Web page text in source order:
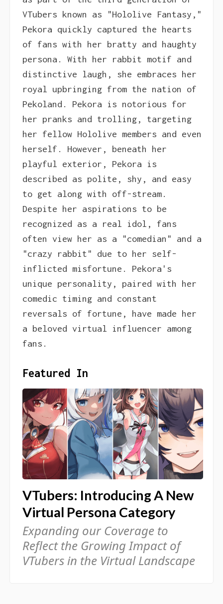
VTubers known as "Hololive Fantasy,"
Pekora quickly captured the hearts
of fans with her bratty and haughty
persona. With her rabbit motif and
distinctive laugh, she embraces her
royal upbringing from the nation of
Pekoland. Pekora is notorious for
her pranks and trolling, targeting
her fellow Hololive members and even
herself. However, beneath her
playful exterior, Pekora is
described as polite, shy, and easy
to get along with off-stream.
Despite her aspirations to be
recognized as a real idol, fans
often view her as a "comedian" and a
"crazy rabbit" due to her self-
inflicted misfortune. Pekora's
unique personality, paired with her
comedic timing and constant
reversals of fortune, have made her
a beloved virtual influencer among
fans.
Featured In
VTubers: Introducing A New
Virtual Persona Category
Expanding our Coverage to
Reflect the Growing Impact of
VTubers in the Virtual Landscape